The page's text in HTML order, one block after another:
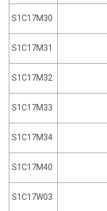
S1C17M30
S1C17M31
S1C17M32
S1C17M33
S1C17M34
S1C17M40
S1C17W03